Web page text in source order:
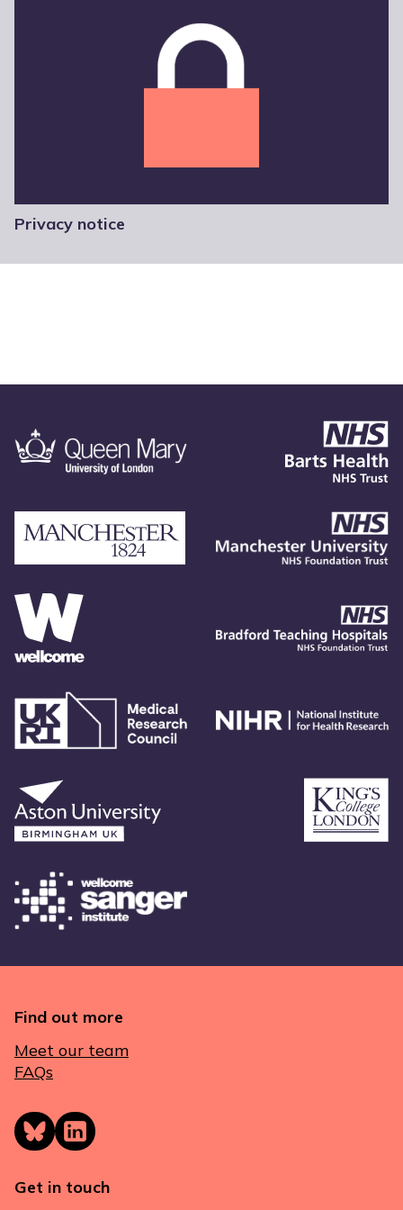
Privacy notice
Find out more
Meet our team
FAQs
Get in touch